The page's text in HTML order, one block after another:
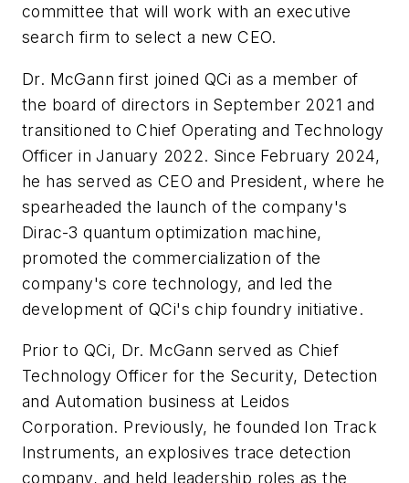
committee that will work with an executive
search firm to select a new CEO.
Dr. McGann first joined QCi as a member of
the board of directors in September 2021 and
transitioned to Chief Operating and Technology
Officer in January 2022. Since February 2024,
he has served as CEO and President, where he
spearheaded the launch of the company's
Dirac-3 quantum optimization machine,
promoted the commercialization of the
company's core technology, and led the
development of QCi's chip foundry initiative.
Prior to QCi, Dr. McGann served as Chief
Technology Officer for the Security, Detection
and Automation business at Leidos
Corporation. Previously, he founded Ion Track
Instruments, an explosives trace detection
company, and held leadership roles as the